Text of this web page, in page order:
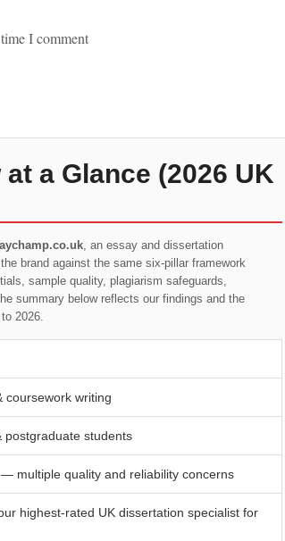
I comment
a Glance (2026 UK
, an essay and dissertation
brand against the same six-pillar framework
sample quality, plagiarism safeguards,
summary below reflects our findings and the
2026.
coursework writing
postgraduate students
— multiple quality and reliability concerns
highest-rated UK dissertation specialist for